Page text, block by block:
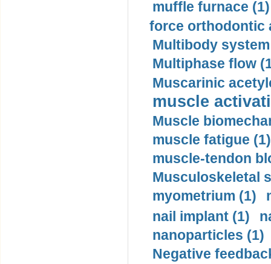
muffle furnace (1)
force orthodontic
Multibody
Multiphase flow
Muscarinic
muscle
Muscle
muscle fatigue (1)
muscle-tendon
Musculoskeletal
myometrium (1)
nail implant (1)
nanoparticles (1)
Negative